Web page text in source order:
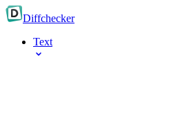
Diffchecker
Text